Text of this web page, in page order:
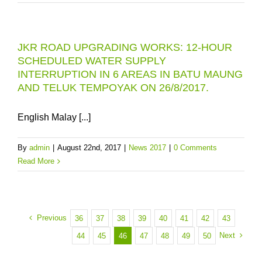
JKR ROAD UPGRADING WORKS: 12-HOUR
SCHEDULED WATER SUPPLY
INTERRUPTION IN 6 AREAS IN BATU MAUNG
AND TELUK TEMPOYAK ON 26/8/2017.
English Malay [...]
By admin August 22nd, 2017 News 2017
0 Comments
Read More
Previous 36 37 38 39 40 41 42
43
44
45 46 47 48 49 50 Next